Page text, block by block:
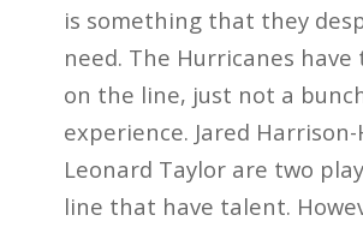
is something that they
need. The Hurricanes
on the line, just not a
experience. Jared
Leonard Taylor are two
line that have talent.